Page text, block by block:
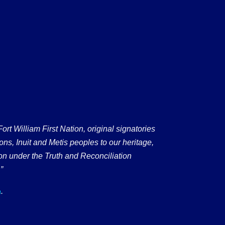
William First Nation, original signatories
Inuit and Metis peoples to our heritage,
under the Truth and Reconciliation
.